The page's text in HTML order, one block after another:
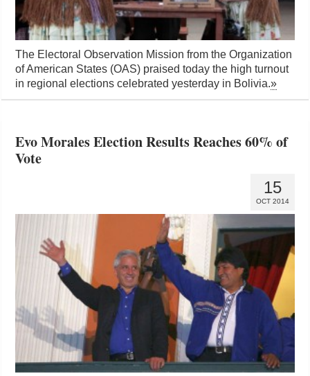
The Electoral Observation Mission from the Organization
of American States (OAS) praised today the high turnout
in regional elections celebrated yesterday in Bolivia.»
Evo Morales Election Results Reaches 60% of
Vote
15
OCT 2014